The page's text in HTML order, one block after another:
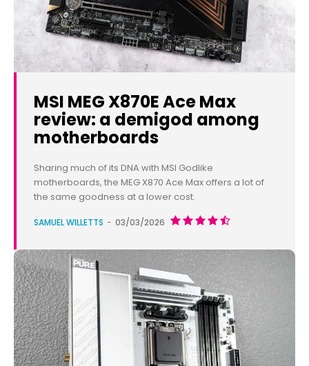
MSI MEG X870E Ace Max
review: a demigod among
motherboards
Sharing much of its DNA with MSI Godlike
motherboards, the MEG X870 Ace Max offers a lot of
the same goodness at a lower cost.
SAMUEL WILLETTS - 03/03/2026